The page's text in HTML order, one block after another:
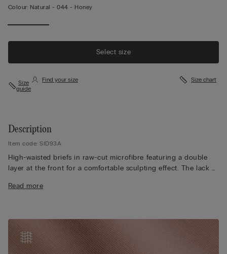
Colour: Natural -044 - Honey
Select size
Size
guide
Find your size Size chart
Description
Item code: SID93A
High-waisted briefs in raw-cut microfibre featuring a double
layer at the front for a comfortable sculpting effect. The lack of
their underwear invisible under their clothing. Pure cotton
Read more